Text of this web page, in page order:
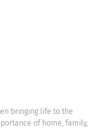
bringing life to the
of home, family,